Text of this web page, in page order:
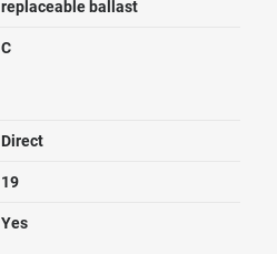
replaceable ballast
C
Direct
19
Yes